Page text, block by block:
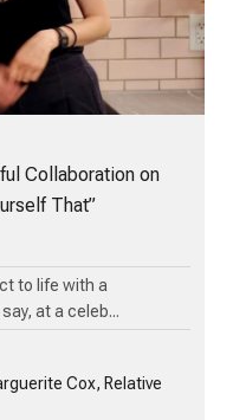
Collaboration on
That”
to life with a
at a celeb...
Cox, Relative